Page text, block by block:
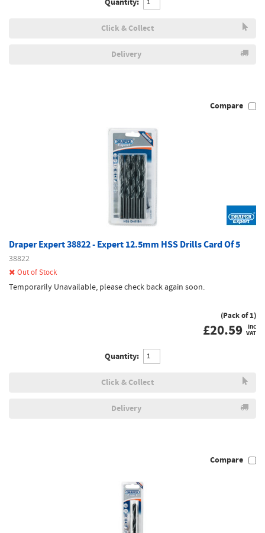
Click & Collect
Delivery
Compare
Draper Expert 38822 - Expert 12.5mm HSS Drills Card Of 5
38822
Out of Stock
Temporarily Unavailable, please check back again soon.
(Pack of 1)
£20.59 inc
VAT
Quantity:
Click & Collect
Delivery
Compare